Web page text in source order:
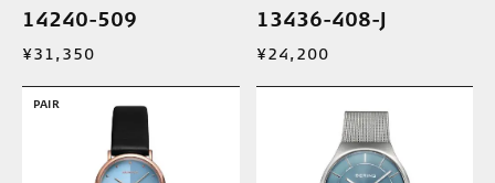
14240-509
¥31,350
13436-408-J
¥24,200
PAIR